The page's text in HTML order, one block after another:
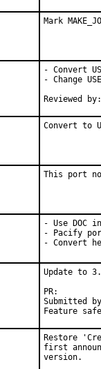
Mark
- Convert
- Change
Convert to
This port
- Use DOC
- Pacify
- Convert
Update to
Submitted by:	Denis Generalov <gd@rambler-
Restore
first
version.